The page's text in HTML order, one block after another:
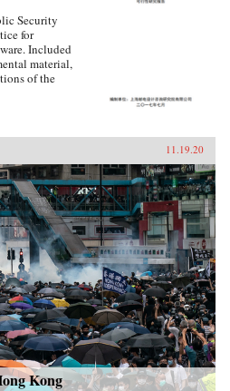
Security
for
Included
material,
of the
11.19.20
Kong